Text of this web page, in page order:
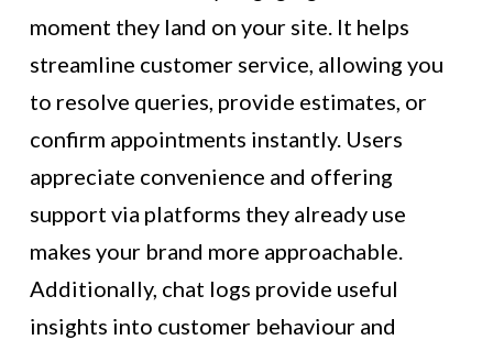
moment they land on your site. It helps
streamline customer service, allowing you
to resolve queries, provide estimates, or
confirm appointments instantly. Users
appreciate convenience and offering
support via platforms they already use
makes your brand more approachable.
Additionally, chat logs provide useful
insights into customer behaviour and